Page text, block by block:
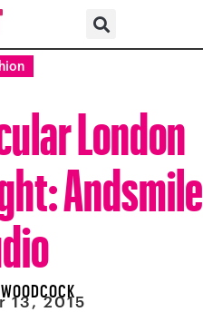
London
Andsmile
13, 2015